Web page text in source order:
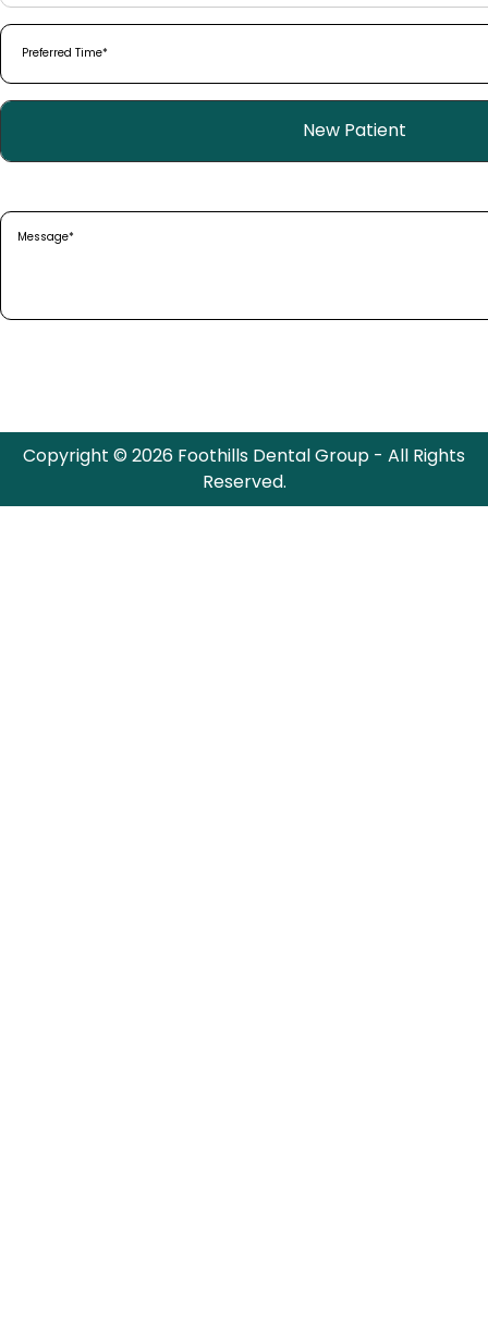
Preferred
Time(Required)
Patient
New Patient
Message
Copyright © 2026 Foothills Dental Group - All Rights
Reserved.